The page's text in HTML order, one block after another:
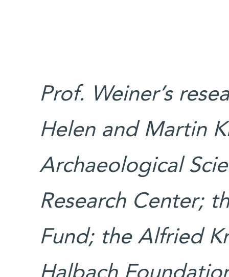
Prof. Weiner’s
Helen and Martin
Archaeological
Research Center;
Fund; the Alfried